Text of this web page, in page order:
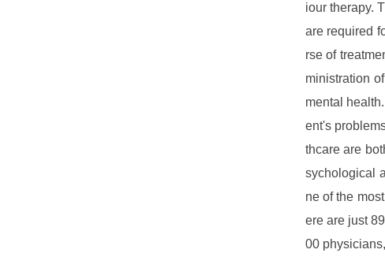
iour therapy.
are required
rse of
ministration
mental
ent's
thcare are
sychological
ne of the
ere are just
00